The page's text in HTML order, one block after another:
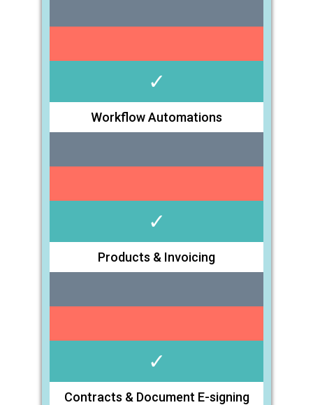
✓
Workflow Automations
✓
Products & Invoicing
✓
Contracts & Document E-signing